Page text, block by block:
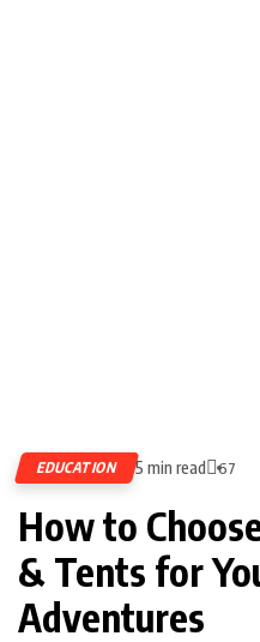
EDUCATION 5 min read 67
How to
& Tents for
Adventures